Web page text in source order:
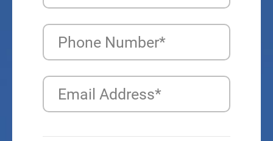
Phone Number*
Email Address*